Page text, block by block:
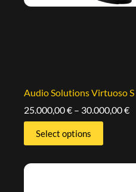
Audio Solutions Virtuoso S
25.000,00€ – 30.000,00€
Select options